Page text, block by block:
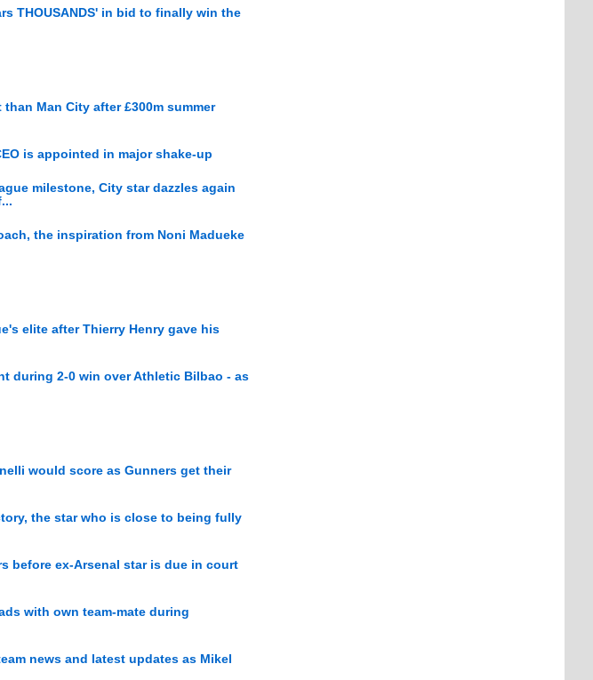
THOUSANDS' in bid to finally win the
Man City after £300m summer
is appointed in major shake-up
milestone, City star dazzles again
the inspiration from Noni Madueke
elite after Thierry Henry gave his
during 2-0 win over Athletic Bilbao - as
would score as Gunners get their
the star who is close to being fully
before ex-Arsenal star is due in court
with own team-mate during
news and latest updates as Mikel